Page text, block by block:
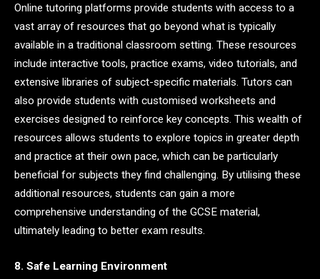
Online tutoring platforms provide students with access to a
vast array of resources that go beyond what is typically
available in a traditional classroom setting. These resources
include interactive tools, practice exams, video tutorials, and
extensive libraries of subject-specific materials. Tutors can
also provide students with customised worksheets and
exercises designed to reinforce key concepts. This wealth of
resources allows students to explore topics in greater depth
and practice at their own pace, which can be particularly
beneficial for subjects they find challenging. By utilising these
additional resources, students can gain a more
comprehensive understanding of the GCSE material,
ultimately leading to better exam results.
8. Safe Learning Environment